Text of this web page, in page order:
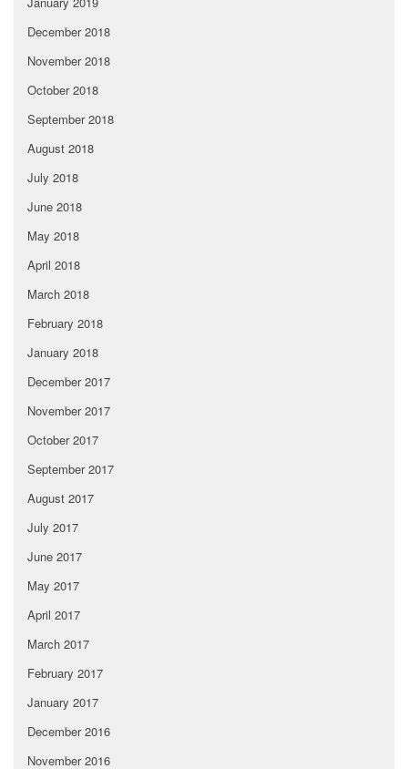
December 2018
November 2018
October 2018
September 2018
August 2018
July 2018
June 2018
May 2018
April 2018
March 2018
February 2018
January 2018
December 2017
November 2017
October 2017
September 2017
August 2017
July 2017
June 2017
May 2017
April 2017
March 2017
February 2017
January 2017
December 2016
November 2016